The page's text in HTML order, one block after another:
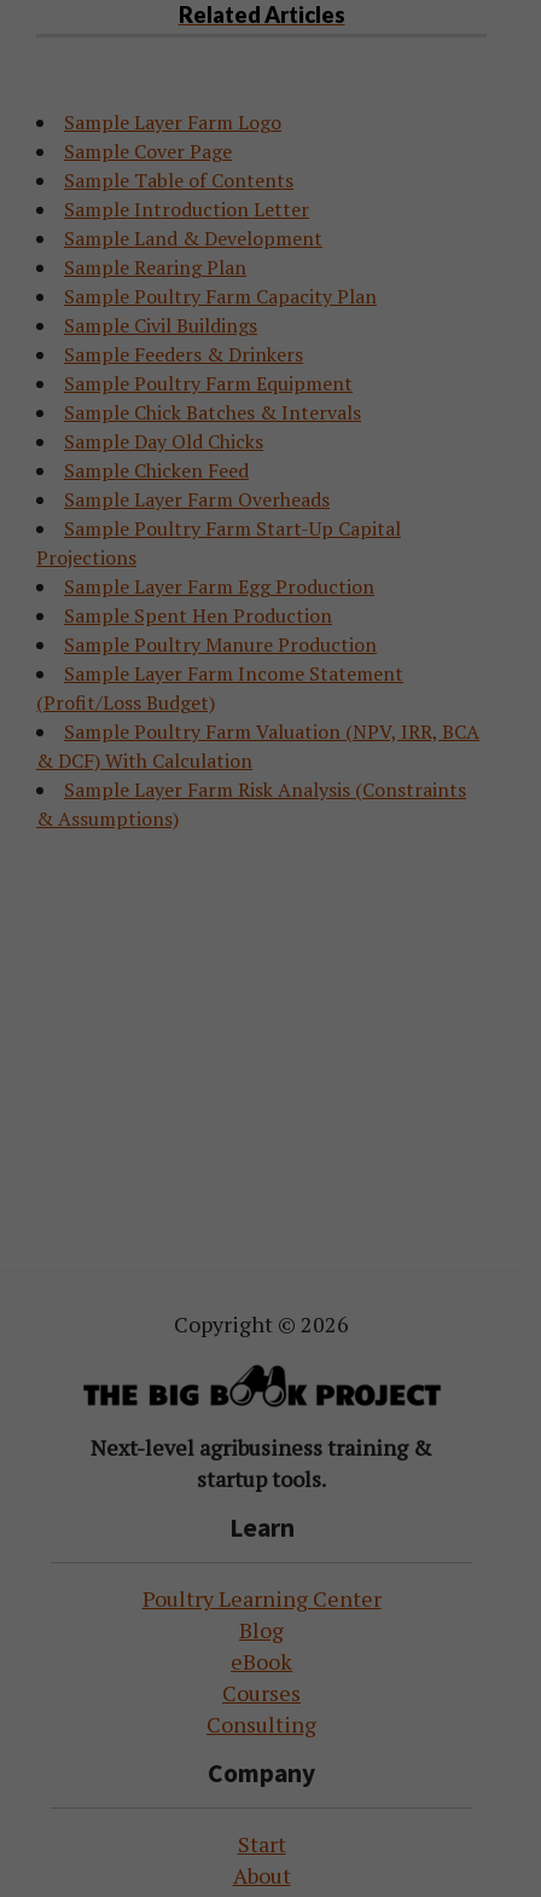
Related Articles
Sample Layer Farm Logo
Sample Cover Page
Sample Table of Contents
Sample Introduction Letter
Sample Land & Development
Sample Rearing Plan
Sample Poultry Farm Capacity Plan
Sample Civil Buildings
Sample Feeders & Drinkers
Sample Poultry Farm Equipment
Sample Chick Batches & Intervals
Sample Day Old Chicks
Sample Chicken Feed
Sample Layer Farm Overheads
Sample Poultry Farm Start-Up Capital
Projections
Sample Layer Farm Egg Production
Sample Spent Hen Production
Sample Poultry Manure Production
Sample Layer Farm Income Statement
(Profit/Loss Budget)
Sample Poultry Farm Valuation (NPV, IRR, BCA
& DCF) With Calculation
Sample Layer Farm Risk Analysis (Constraints
& Assumptions)
Copyright © 2026
Next-level agribusiness training &
startup tools.
Learn
Poultry Learning Center
Blog
eBook
Courses
Consulting
Company
Start
About